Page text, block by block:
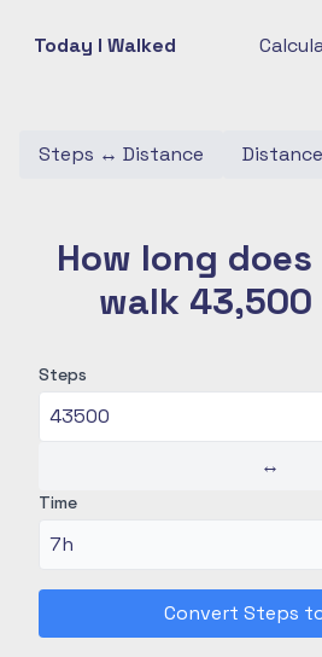
Today I Walked
Steps ↔ Distance Distance
How long
walk 43,500
Steps
↔
Time
Convert Steps